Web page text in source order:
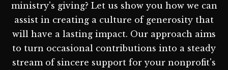
ministry's giving? Let us show you how we can
assist in creating a culture of generosity that
will have a lasting impact. Our approach aims
to turn occasional contributions into a steady
stream of sincere support for your nonprofit's